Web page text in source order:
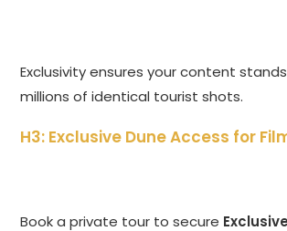
Exclusivity ensures your content
millions of identical tourist shots.
H3: Exclusive Dune Access for
Book a private tour to secure